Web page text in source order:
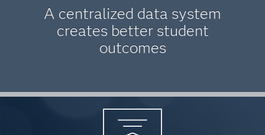
A centralized data system
creates better student
outcomes